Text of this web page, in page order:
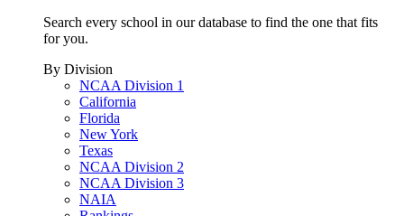
Search every school in our database to find the one that fits
for you.
By Division
NCAA Division 1
California
Florida
New York
Texas
NCAA Division 2
NCAA Division 3
NAIA